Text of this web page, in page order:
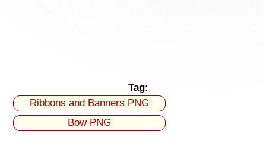
Tag:
Ribbons and Banners PNG
Bow PNG